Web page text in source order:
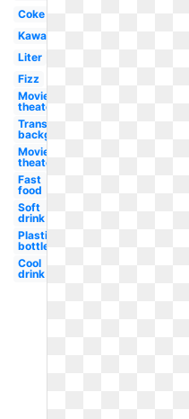
Coke
Kawaii
Liter
Fizz
Movie
theater
Transparent
background
Movie
theater
Fast
food
Soft
drink
Plastic
bottle
Cool
drink